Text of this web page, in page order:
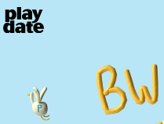
Playdate